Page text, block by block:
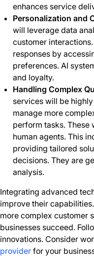
enhances service
Personalization and
will leverage data
customer
responses by
preferences. AI
and loyalty.
Handling Complex
services will be
manage more
perform tasks.
human agents. This
providing tailored
decisions. They are
analysis.
Integrating advanced
improve their
more complex customer
businesses succeed.
innovations. Consider
provider for your